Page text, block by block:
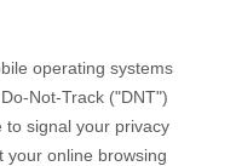
operating systems
Not-Track ("DNT")
to signal your privacy
your online browsing